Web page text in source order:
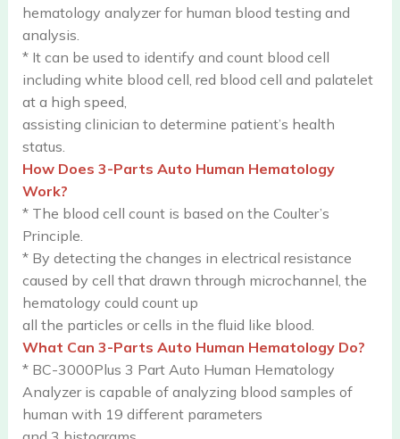
hematology analyzer for human blood testing and
analysis.
* It can be used to identify and count blood cell
including white blood cell, red blood cell and palatelet
at a high speed,
assisting clinician to determine patient’s health
status.
How Does 3-Parts Auto Human Hematology
Work?
* The blood cell count is based on the Coulter’s
Principle.
* By detecting the changes in electrical resistance
caused by cell that drawn through microchannel, the
hematology could count up
all the particles or cells in the fluid like blood.
What Can 3-Parts Auto Human Hematology Do?
* BC-3000Plus 3 Part Auto Human Hematology
Analyzer is capable of analyzing blood samples of
human with 19 different parameters